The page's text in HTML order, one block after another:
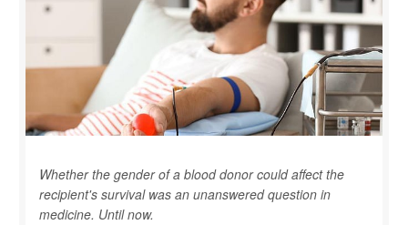
Whether the gender of a blood donor could affect the
recipient's survival was an unanswered question in
medicine. Until now.